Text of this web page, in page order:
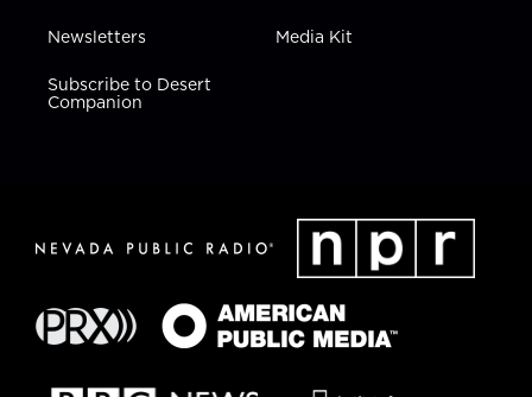
Newsletters
Subscribe to Desert
Companion
Media Kit